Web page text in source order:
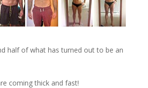
half of what has turned out to be an
coming thick and fast!